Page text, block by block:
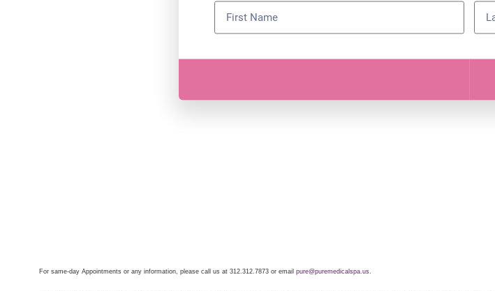
For same-day Appointments or any information, please call us at 312.312.7873 or email pure@puremedicalspa.us.